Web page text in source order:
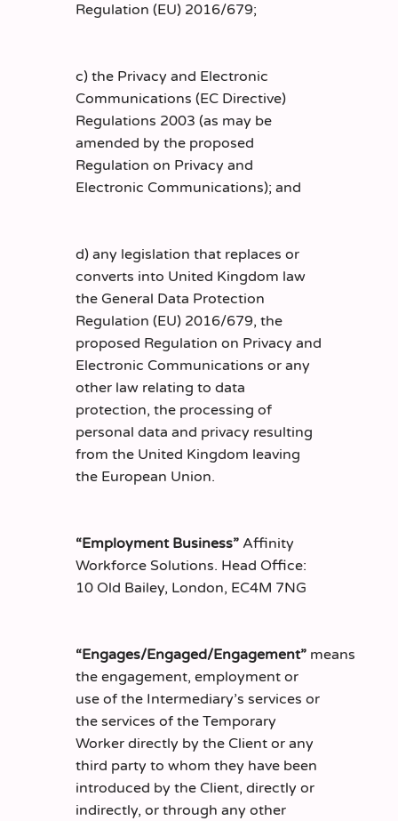
Regulation (EU) 2016/679;
c) the Privacy and Electronic
Communications (EC Directive)
Regulations 2003 (as may be
amended by the proposed
Regulation on Privacy and
Electronic Communications); and
d) any legislation that replaces or
converts into United Kingdom law
the General Data Protection
Regulation (EU) 2016/679, the
proposed Regulation on Privacy and
Electronic Communications or any
other law relating to data
protection, the processing of
personal data and privacy resulting
from the United Kingdom leaving
the European Union.
“Employment Business” Affinity
Workforce Solutions. Head Office:
10 Old Bailey, London, EC4M 7NG
“Engages/Engaged/Engagement” means
the engagement, employment or
use of the Intermediary’s services or
the services of the Temporary
Worker directly by the Client or any
third party to whom they have been
introduced by the Client, directly or
indirectly, or through any other